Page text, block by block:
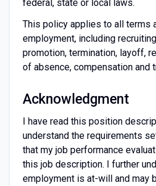
federal, state or local laws.
This policy applies to all terms
employment, including
promotion, termination, layoff,
of absence, compensation and
Acknowledgment
I have read this position
understand the requirements
that my job performance
this job description. I further
employment is at-will and may